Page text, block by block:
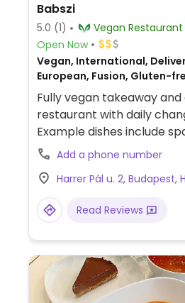
Babszi
5.0 (1)
Vegan Restaurant
Open Now
Vegan, International,
European, Fusion, Gluten-
Fully vegan takeaway
restaurant with daily
Example dishes include
bolognese, hummus
salad, bean burgers and
information can be found
Relocated from Rákóczi
Add a phone number
Harrer Pál u. 2, Budapest,
Read Reviews